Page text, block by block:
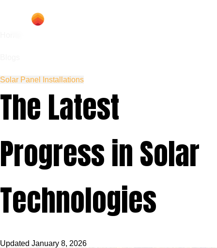
Solar Panel Installations
The Latest
Progress in Solar
Technologies
Updated January 8, 2026